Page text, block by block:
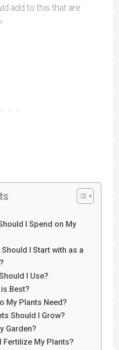
add to this that are
I Spend on My
I Start with as a
I Use?
Best?
My Plants Need?
Should I Grow?
Garden?
Fertilize My Plants?